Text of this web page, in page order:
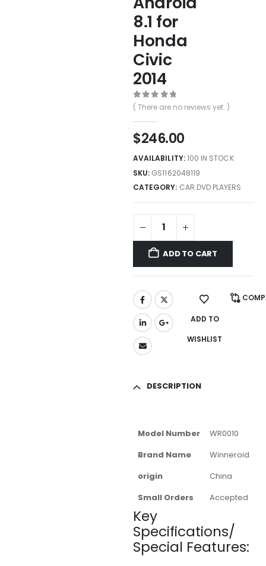
8.1 for
Honda
Civic
2014
0out of 5
( There are no reviews yet. )
$246.00
AVAILABILITY:100 IN STOCK
SKU: GS1162048119
CATEGORY: CAR DVD PLAYERS
ADD TO CART
ADD TO
WISHLIST
DESCRIPTION
Model Number
WR0010
Brand Name
Winneroid
origin
China
Small Orders
Accepted
Key
Specifications/
Special Features: